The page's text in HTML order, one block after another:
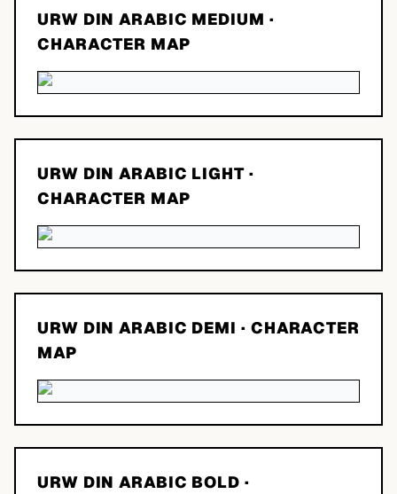
URW DIN ARABIC MEDIUM ·
CHARACTER MAP
URW DIN ARABIC LIGHT ·
CHARACTER MAP
URW DIN ARABIC DEMI · CHARACTER
MAP
URW DIN ARABIC BOLD ·